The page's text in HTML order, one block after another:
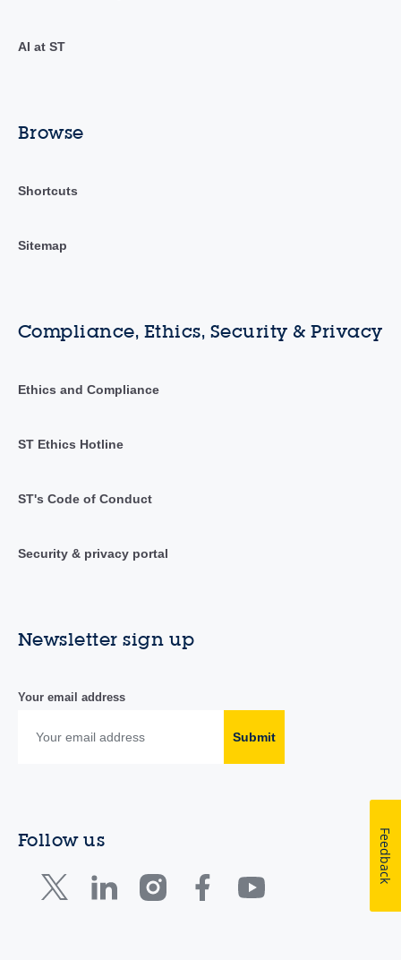
AI at ST
Browse
Shortcuts
Sitemap
Compliance, Ethics, Security & Privacy
Ethics and Compliance
ST Ethics Hotline
ST's Code of Conduct
Security & privacy portal
Newsletter sign up
Your email address
Submit
Follow us Feedback